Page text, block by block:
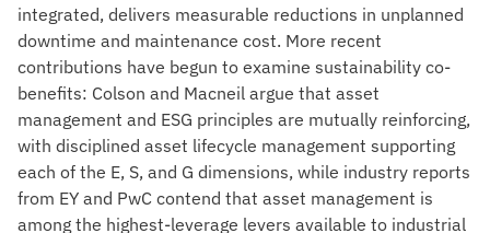
integrated, delivers measurable reductions in unplanned
downtime and maintenance cost. More recent
contributions have begun to examine sustainability co-
benefits: Colson and Macneil argue that asset
management and ESG principles are mutually reinforcing,
with disciplined asset lifecycle management supporting
each of the E, S, and G dimensions, while industry reports
from EY and PwC contend that asset management is
among the highest-leverage levers available to industrial